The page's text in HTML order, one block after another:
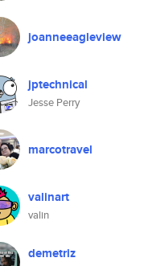
joanneeagleview
jptechnical
Jesse Perry
marcotravel
valinart
valin
demetriz